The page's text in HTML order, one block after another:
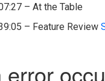
– At the Table
– Feature Review